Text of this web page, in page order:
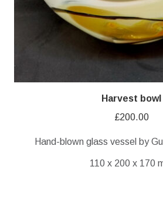
Harvest bowl
£200.00
Hand-blown glass vessel by
110 x 200 x 170